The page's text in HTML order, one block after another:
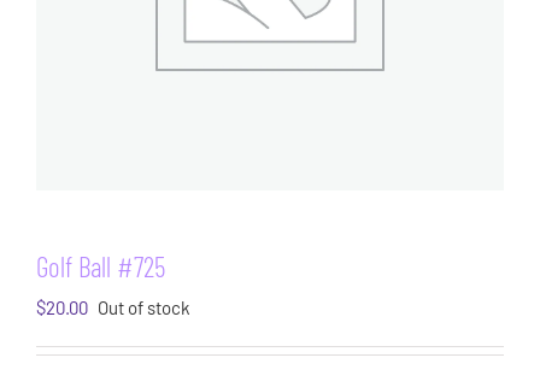
Golf Ball #725
$20.00 Out of stock